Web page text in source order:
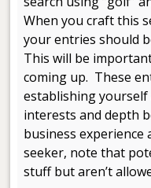
When you craft this
your entries should
This will be
coming up. These
establishing yourself
interests and depth
business experience
seeker, note that
stuff but aren’t